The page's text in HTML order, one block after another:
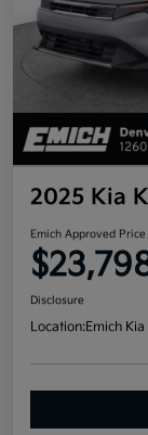
2025 Kia
Emich Approved Price
Disclosure
Location:Emich Kia